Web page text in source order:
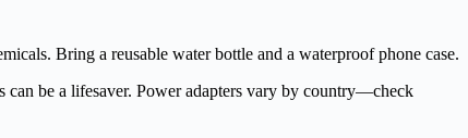
Bring a reusable water bottle and a waterproof phone case.
can be a lifesaver. Power adapters vary by country—check